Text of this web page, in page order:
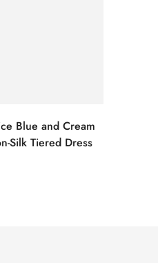
Blue and Cream
Silk Tiered Dress